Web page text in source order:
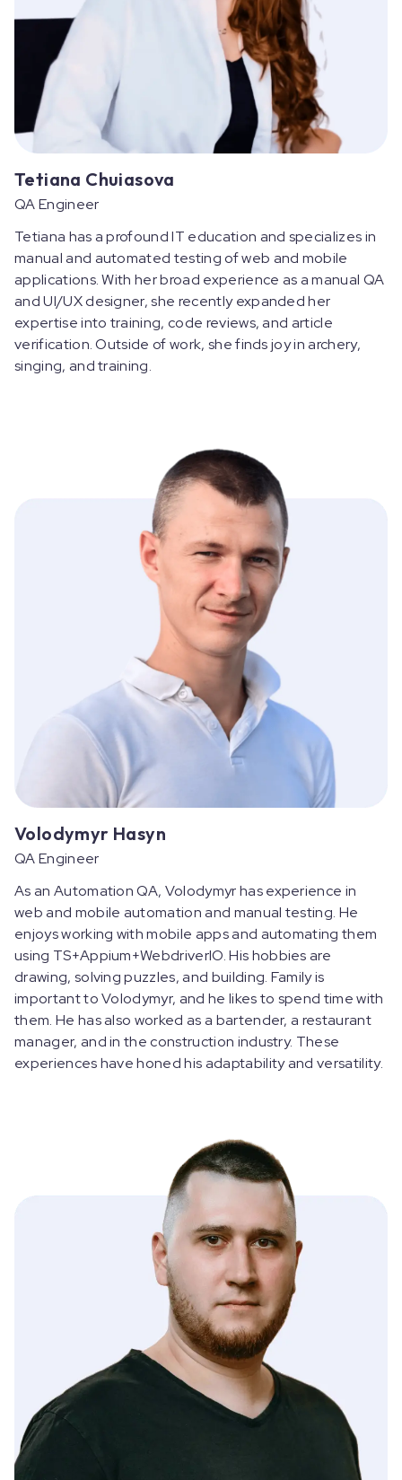
Tetiana Chuiasova
QA Engineer
Tetiana has a profound IT education and specializes in
manual and automated testing of web and mobile
applications. With her broad experience as a manual QA
and UI/UX designer, she recently expanded her
expertise into training, code reviews, and article
verification. Outside of work, she finds joy in archery,
singing, and training.
Volodymyr Hasyn
QA Engineer
As an Automation QA, Volodymyr has experience in
web and mobile automation and manual testing. He
enjoys working with mobile apps and automating them
using TS+Appium+WebdriverIO. His hobbies are
drawing, solving puzzles, and building. Family is
important to Volodymyr, and he likes to spend time with
them. He has also worked as a bartender, a restaurant
manager, and in the construction industry. These
experiences have honed his adaptability and versatility.